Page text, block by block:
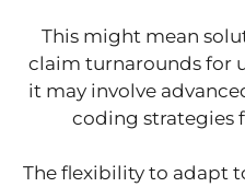
This might mean
claim turnarounds for
it may involve
coding strategies
The flexibility to adapt